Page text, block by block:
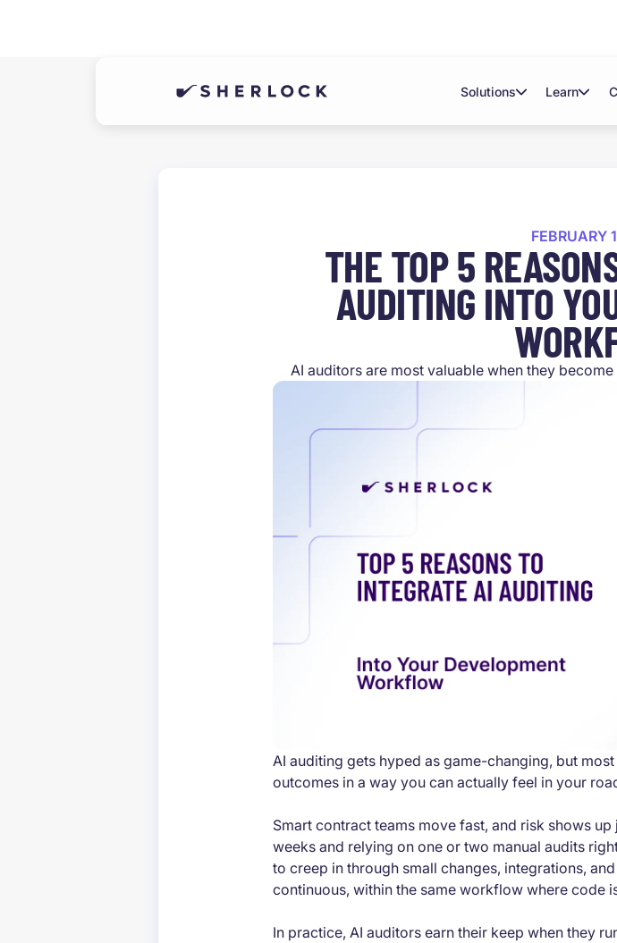
Solutions Learn
FEBRUARY
THE TOP 5
AUDITING INTO
AI auditors are most valuable when they
AI auditing gets hyped as game-changing, but
outcomes in a way you can actually feel in your
Smart contract teams move fast, and risk shows
weeks and relying on one or two manual audits
to creep in through small changes, integrations,
continuous, within the same workflow where code
In practice, AI auditors earn their keep when they